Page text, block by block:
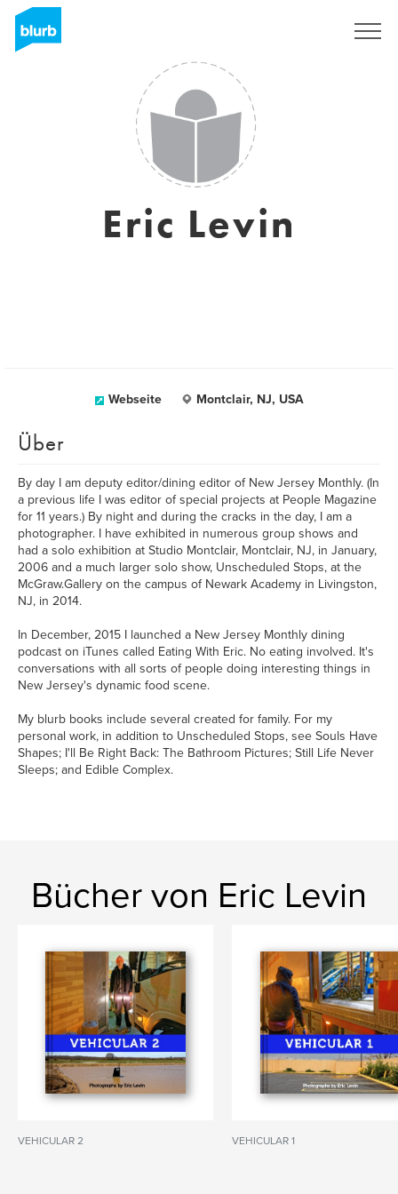
Eric Levin
Webseite Montclair, NJ, USA
Über
By day I am deputy editor/dining editor of New Jersey Monthly. (In
a previous life I was editor of special projects at People Magazine
for 11 years.) By night and during the cracks in the day, I am a
photographer. I have exhibited in numerous group shows and
had a solo exhibition at Studio Montclair, Montclair, NJ, in January,
2006 and a much larger solo show, Unscheduled Stops, at the
McGraw.Gallery on the campus of Newark Academy in Livingston,
NJ, in 2014.
In December, 2015 I launched a New Jersey Monthly dining
podcast on iTunes called Eating With Eric. No eating involved. It's
conversations with all sorts of people doing interesting things in
New Jersey's dynamic food scene.
My blurb books include several created for family. For my
personal work, in addition to Unscheduled Stops, see Souls Have
Shapes; I'll Be Right Back: The Bathroom Pictures; Still Life Never
Sleeps; and Edible Complex.
Bücher von Eric Levin
VEHICULAR 2 VEHICULAR 1